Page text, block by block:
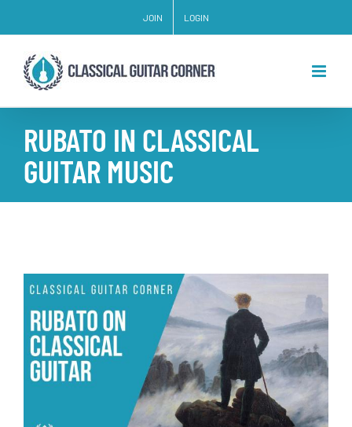
to
content
JOIN LOGIN
RUBATO IN CLASSICAL
GUITAR MUSIC
View
Larger
Image